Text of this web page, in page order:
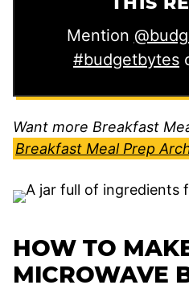
Mention
#budgetbytes
Want more Breakfast
Breakfast Meal Prep
HOW TO
MICROWAVE